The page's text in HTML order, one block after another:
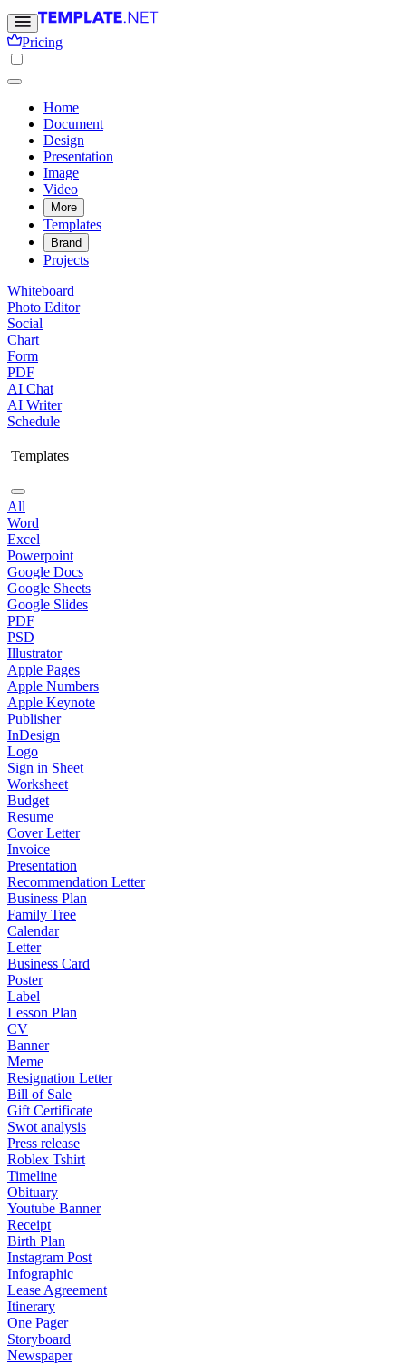
Pricing
Home
Document
Design
Presentation
Image
Video
More
Templates
Brand
Projects
Whiteboard
Photo Editor
Social
Chart
Form
PDF
AI Chat
AI Writer
Schedule
Templates
All
Word
Excel
Powerpoint
Google Docs
Google Sheets
Google Slides
PDF
PSD
Illustrator
Apple Pages
Apple Numbers
Apple Keynote
Publisher
InDesign
Logo
Sign in Sheet
Worksheet
Budget
Resume
Cover Letter
Invoice
Presentation
Recommendation Letter
Business Plan
Family Tree
Calendar
Letter
Business Card
Poster
Label
Lesson Plan
CV
Banner
Meme
Resignation Letter
Bill of Sale
Gift Certificate
Swot analysis
Press release
Roblex Tshirt
Timeline
Obituary
Youtube Banner
Receipt
Birth Plan
Instagram Post
Infographic
Lease Agreement
Itinerary
One Pager
Storyboard
Newspaper